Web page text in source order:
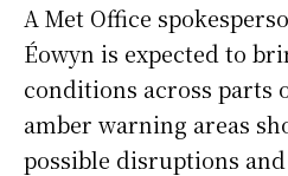
A Met Office
Éowyn is expected to
conditions across parts
amber warning areas
possible disruptions